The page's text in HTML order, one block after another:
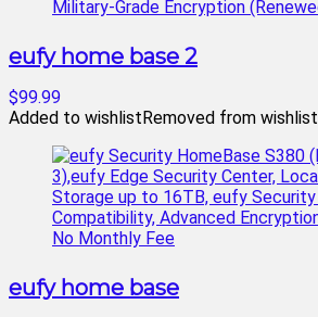
eufy home base 2
$99.99
Added to wishlistRemoved from wishlist
eufy home base